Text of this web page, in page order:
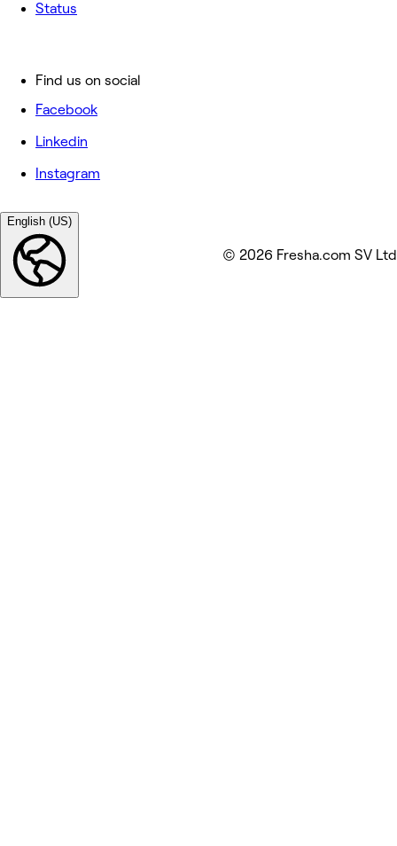
Status
Find us on social
Facebook
Linkedin
Instagram
English (US)
© 2026 Fresha.com SV Ltd